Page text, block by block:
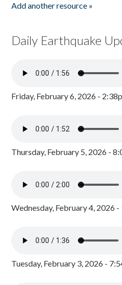
Add another resource »
Daily Earthquake
Friday, February 6, 2026 -
Thursday, February 5, 2026 -
Wednesday, February 4, 2026
Tuesday, February 3, 2026 -